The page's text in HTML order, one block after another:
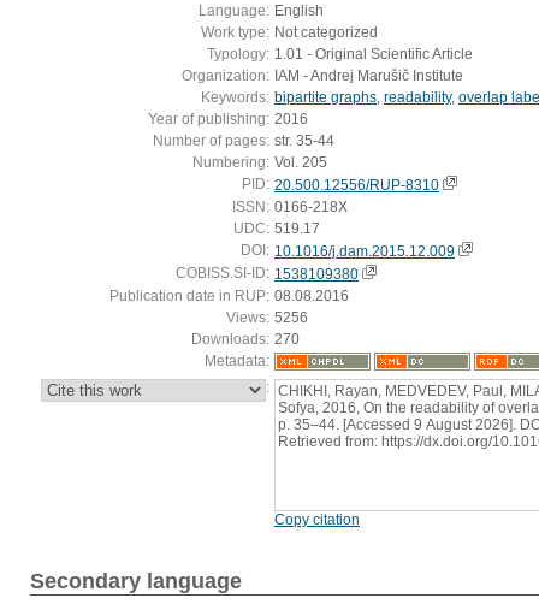
Language: English
Work type: Not categorized
Typology: 1.01 - Original Scientific Article
Organization: IAM - Andrej Marušič Institute
Keywords: bipartite graphs readability, overlap
Year of publishing: 2016
Number of pages: str. 35-44
Numbering: Vol. 205
PID: 20.500.12556/RUP-8310
ISSN: 0166-218X
UDC: 519.17
DOI: 10.1016/j.dam.2015.12.009
COBISS.SI-ID: 1538109380
Publication date in RUP: 08.08.2016
Views: 5256
Downloads: 270
Metadata:
: CHIKHI, Rayan, MEDVEDEV, Paul,
Sofya, 2016, On the readability of
p. 35–44. [Accessed 9 August 2026].
Retrieved from: https://dx.doi.org/
Copy citation
Secondary language